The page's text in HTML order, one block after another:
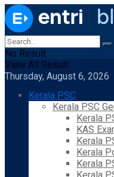
No Result
View All Result
Thursday, August 6, 2026
Kerala PSC
Kerala PSC
Kerala
KAS
Kerala
Kerala
Kerala